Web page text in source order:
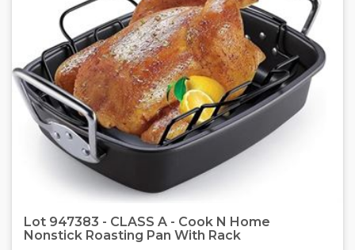
Lot 947383 - CLASS A - Cook N Home
Nonstick Roasting Pan With Rack